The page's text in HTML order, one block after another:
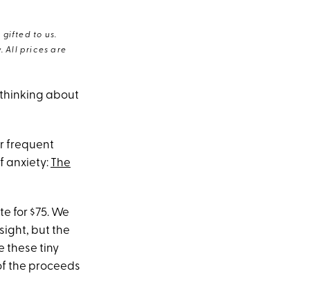
gifted to us.
All prices are
thinking about
frequent
anxiety: The
for $75. We
but the
these tiny
the proceeds